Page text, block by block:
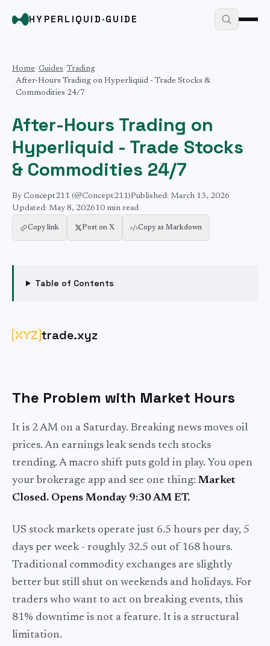
HYPERLIQUID ·GUIDE
Home/Guides/Trading
/
After-Hours Trading on Hyperliquid - Trade Stocks &
Commodities 24/7
After-Hours Trading on
Hyperliquid - Trade Stocks
& Commodities 24/7
By Concept211 (@Concept211)Published: March 13, 2026
Updated: May 8, 202610 min read
Copy link Post on X Copy as Markdown
Table of Contents
trade.xyz
The Problem with Market Hours
It is 2 AM on a Saturday. Breaking news moves oil
prices. An earnings leak sends tech stocks
trending. A macro shift puts gold in play. You open
your brokerage app and see one thing: Market
Closed. Opens Monday 9:30 AM ET.
US stock markets operate just 6.5 hours per day, 5
days per week - roughly 32.5 out of 168 hours.
Traditional commodity exchanges are slightly
better but still shut on weekends and holidays. For
traders who want to act on breaking events, this
81% downtime is not a feature. It is a structural
limitation.